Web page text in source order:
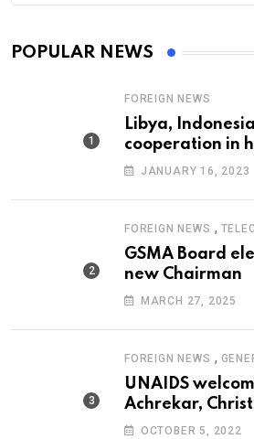
POPULAR NEWS
FOREIGN NEWS
Libya,
cooperation in
JANUARY 16, 2023
FOREIGN NEWS ,
GSMA Board
new Chairman
MARCH 27, 2025
FOREIGN NEWS ,
UNAIDS
Achrekar,
deputy
OCTOBER 5, 2022